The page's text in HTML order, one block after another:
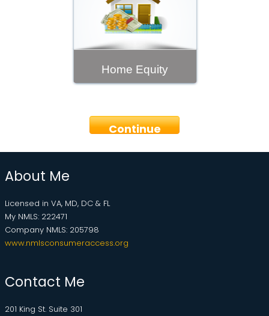
Home Equity
Continue
About Me
Licensed in VA, MD, DC & FL
My NMLS: 222471
Company NMLS: 205798
www.nmlsconsumeraccess.org
Contact Me
201 King St. Suite 301